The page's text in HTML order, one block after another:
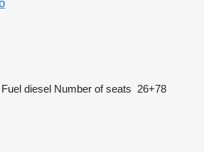
Fuel diesel Number of seats 26+78